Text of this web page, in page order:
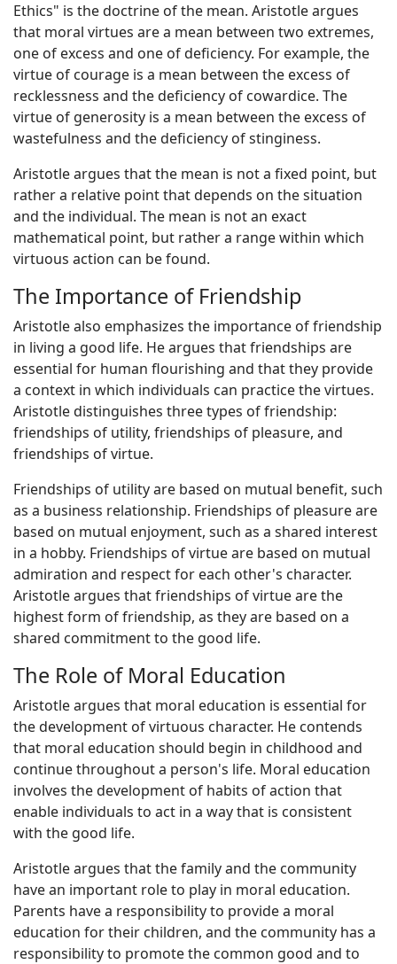
Ethics" is the doctrine of the mean. Aristotle argues
that moral virtues are a mean between two extremes,
one of excess and one of deficiency. For example, the
virtue of courage is a mean between the excess of
recklessness and the deficiency of cowardice. The
virtue of generosity is a mean between the excess of
wastefulness and the deficiency of stinginess.
Aristotle argues that the mean is not a fixed point, but
rather a relative point that depends on the situation
and the individual. The mean is not an exact
mathematical point, but rather a range within which
virtuous action can be found.
The Importance of Friendship
Aristotle also emphasizes the importance of friendship
in living a good life. He argues that friendships are
essential for human flourishing and that they provide
a context in which individuals can practice the virtues.
Aristotle distinguishes three types of friendship:
friendships of utility, friendships of pleasure, and
friendships of virtue.
Friendships of utility are based on mutual benefit, such
as a business relationship. Friendships of pleasure are
based on mutual enjoyment, such as a shared interest
in a hobby. Friendships of virtue are based on mutual
admiration and respect for each other's character.
Aristotle argues that friendships of virtue are the
highest form of friendship, as they are based on a
shared commitment to the good life.
The Role of Moral Education
Aristotle argues that moral education is essential for
the development of virtuous character. He contends
that moral education should begin in childhood and
continue throughout a person's life. Moral education
involves the development of habits of action that
enable individuals to act in a way that is consistent
with the good life.
Aristotle argues that the family and the community
have an important role to play in moral education.
Parents have a responsibility to provide a moral
education for their children, and the community has a
responsibility to promote the common good and to